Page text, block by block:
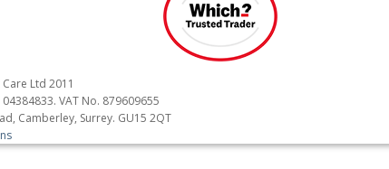
Ltd 2011
VAT No. 879609655
Camberley, Surrey. GU15 2QT